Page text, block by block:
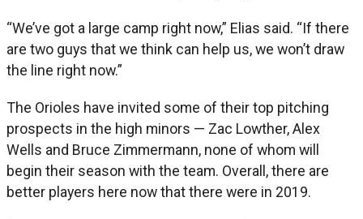
“We’ve got a large camp right now,” Elias said. “If there
are two guys that we think can help us, we won’t draw
the line right now.”
The Orioles have invited some of their top pitching
prospects in the high minors — Zac Lowther, Alex
Wells and Bruce Zimmermann, none of whom will
begin their season with the team. Overall, there are
better players here now that there were in 2019.